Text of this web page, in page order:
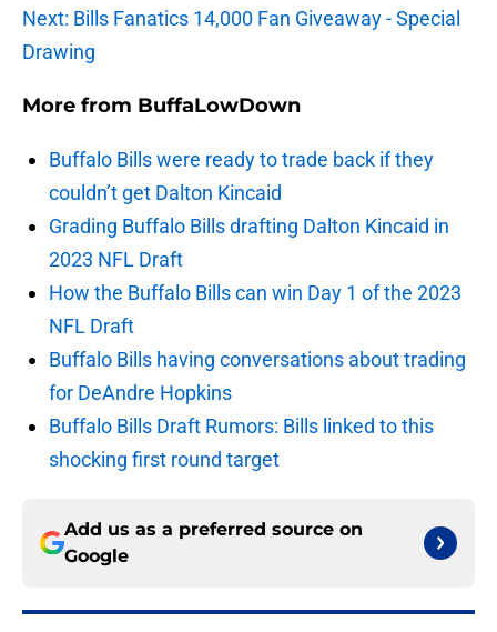
Next: Bills Fanatics 14,000 Fan Giveaway - Special
Drawing
More from BuffaLowDown
Buffalo Bills were ready to trade back if they
couldn’t get Dalton Kincaid
Grading Buffalo Bills drafting Dalton Kincaid in
2023 NFL Draft
How the Buffalo Bills can win Day 1 of the 2023
NFL Draft
Buffalo Bills having conversations about trading
for DeAndre Hopkins
Buffalo Bills Draft Rumors: Bills linked to this
shocking first round target
Add us as a preferred source on
Google